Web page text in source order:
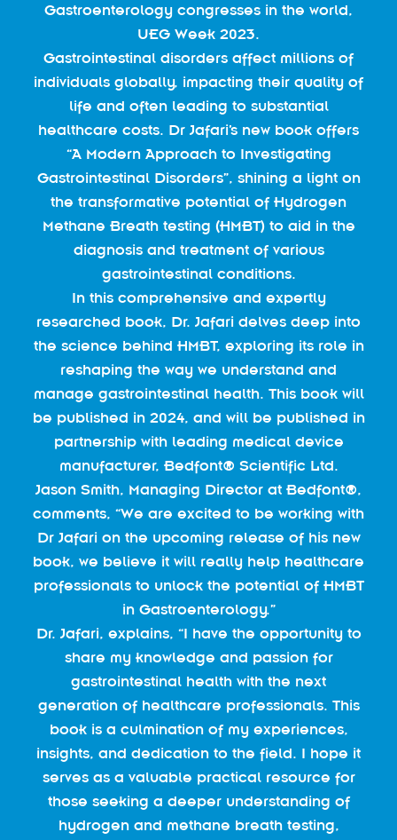
Gastroenterology congresses in the world,
UEG Week 2023.
Gastrointestinal disorders affect millions of
individuals globally, impacting their quality of
life and often leading to substantial
healthcare costs. Dr Jafari’s new book offers
“A Modern Approach to Investigating
Gastrointestinal Disorders”, shining a light on
the transformative potential of Hydrogen
Methane Breath testing (HMBT) to aid in the
diagnosis and treatment of various
gastrointestinal conditions.
In this comprehensive and expertly
researched book, Dr. Jafari delves deep into
the science behind HMBT, exploring its role in
reshaping the way we understand and
manage gastrointestinal health. This book will
be published in 2024, and will be published in
partnership with leading medical device
manufacturer, Bedfont® Scientific Ltd.
Jason Smith, Managing Director at Bedfont®,
comments, “We are excited to be working with
Dr Jafari on the upcoming release of his new
book, we believe it will really help healthcare
professionals to unlock the potential of HMBT
in Gastroenterology.”
Dr. Jafari, explains, “I have the opportunity to
share my knowledge and passion for
gastrointestinal health with the next
generation of healthcare professionals. This
book is a culmination of my experiences,
insights, and dedication to the field. I hope it
serves as a valuable practical resource for
those seeking a deeper understanding of
hydrogen and methane breath testing,